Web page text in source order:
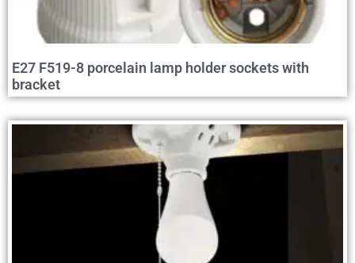
E27 F519-8 porcelain lamp holder sockets with
bracket